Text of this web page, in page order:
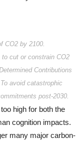
CO2 by 2100.
cut or constrain CO2
Contributions
avoid catastrophic
post-2030.
high for both the
cognition impacts.
many major carbon-